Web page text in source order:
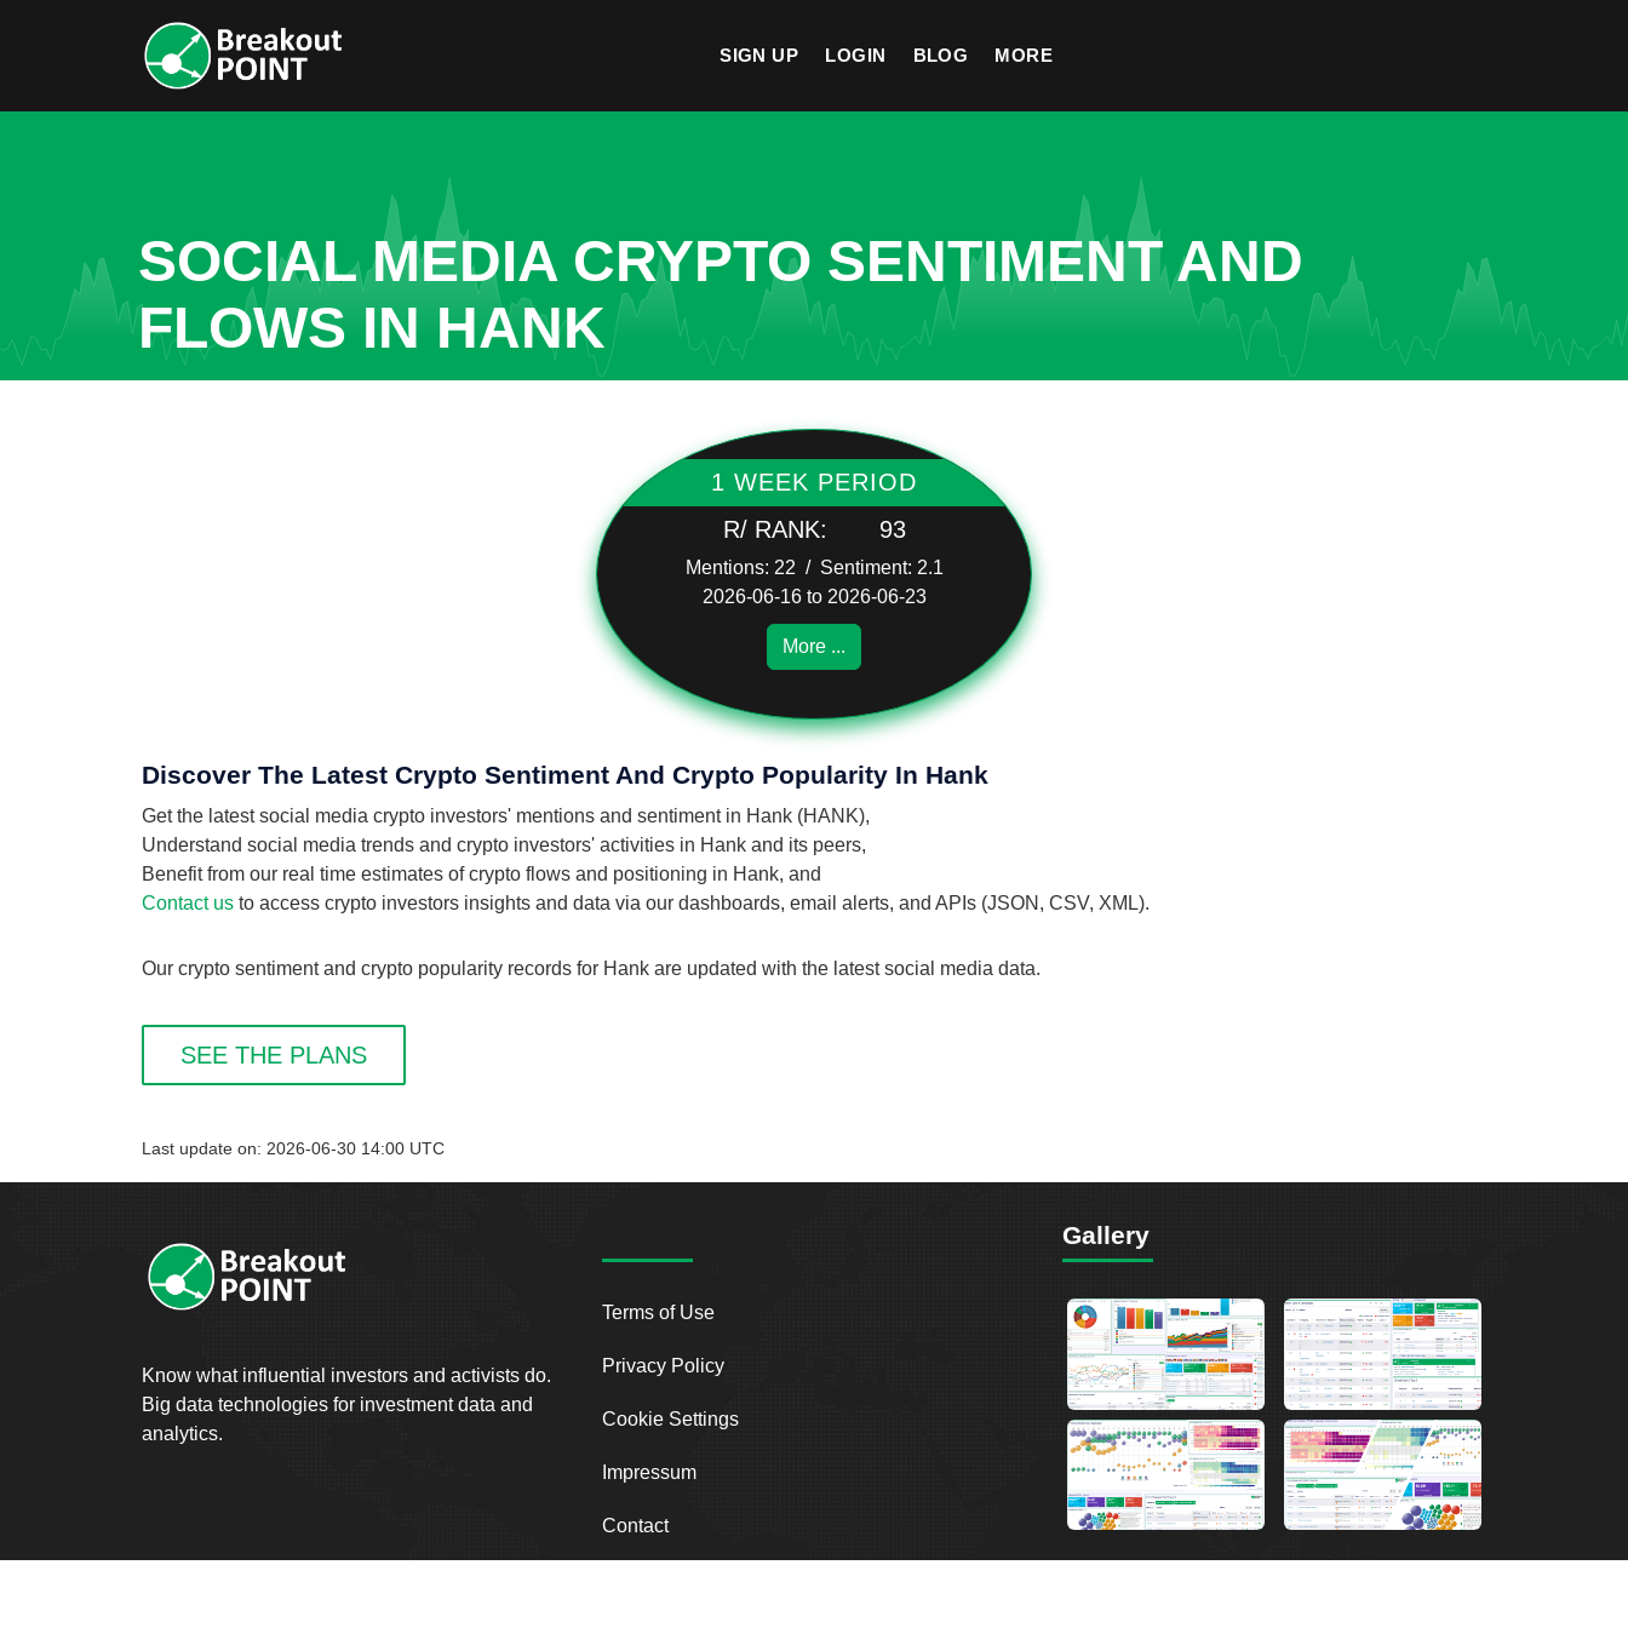
SIGN UP LOGIN BLOG MORE
SOCIAL MEDIA CRYPTO SENTIMENT AND
FLOWS IN HANK
1 WEEK PERIOD
R/ RANK:
93
Mentions: 22 / Sentiment: 2.1
2026-06-16 to 2026-06-23
More ...
Discover The Latest Crypto Sentiment And Crypto Popularity In Hank
Get the latest social media crypto investors' mentions and sentiment in Hank (HANK),
Understand social media trends and crypto investors' activities in Hank and its peers,
Benefit from our real time estimates of crypto flows and positioning in Hank, and
Contact us to access crypto investors insights and data via our dashboards, email alerts, and APIs (JSON, CSV, XML).
Our crypto sentiment and crypto popularity records for Hank are updated with the latest social media data.
SEE THE PLANS
Last update on: 2026-06-30 14:00 UTC
Know what influential investors and activists do.
Big data technologies for investment data and
analytics.
Terms of Use
Privacy Policy
Cookie Settings
Impressum
Contact
Gallery